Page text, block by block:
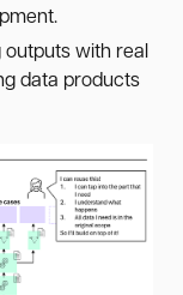
with real
data products